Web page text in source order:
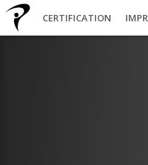
CERTIFICATION